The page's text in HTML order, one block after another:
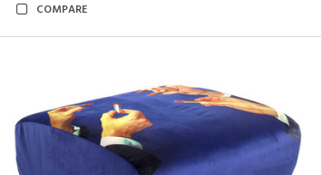
COMPARE